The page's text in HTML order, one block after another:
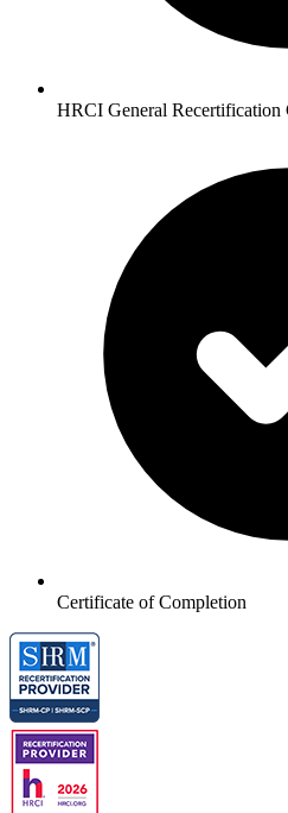
HRCI General Recertification
Certificate of Completion